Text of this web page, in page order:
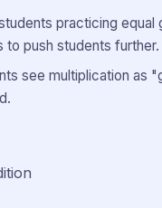
practicing equal
to push students further.
see multiplication as